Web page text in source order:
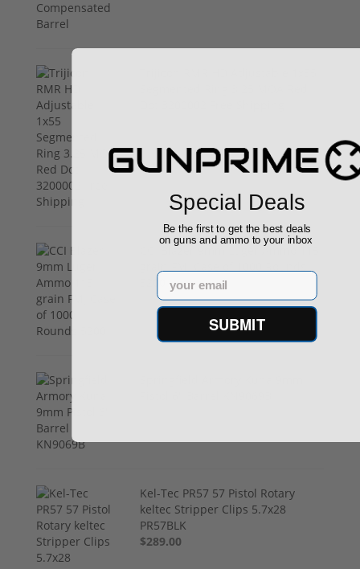
CCI Blazer 9mm Luger Ammo 115
$249.00
Kel-Tec PR57 57 Pistol Rotary
keltec Stripper Clips 5.7x28
PR57BLK
$289.00
Special Deals
Be the first to get the best deals
on guns and ammo to your inbox
Email
SUBMIT